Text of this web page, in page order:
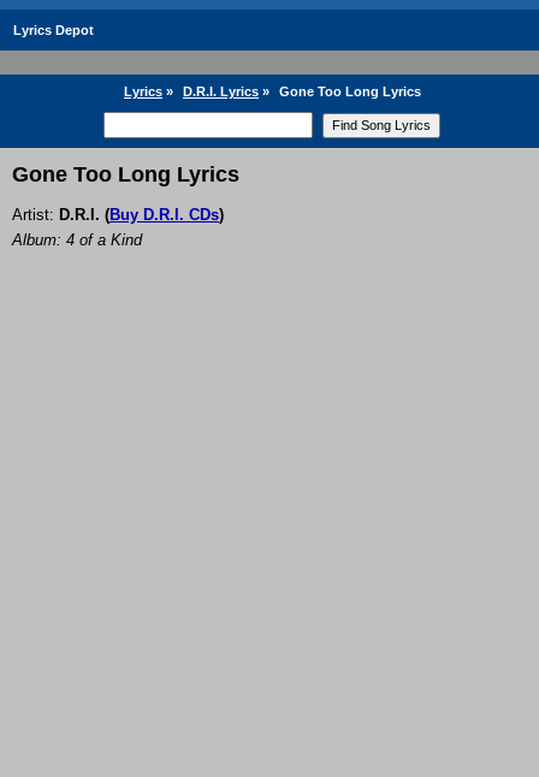
Lyrics Depot
Lyrics » D.R.I. Lyrics » Gone Too Long Lyrics
Gone Too Long Lyrics
Artist: D.R.I. (Buy D.R.I. CDs)
Album: 4 of a Kind